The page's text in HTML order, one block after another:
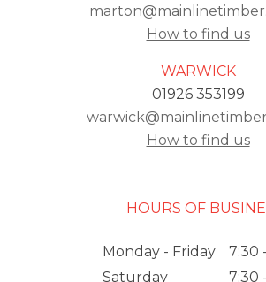
How to find us
WARWICK
01926 353199
How to find us
HOURS OF
Monday - Friday
7:30
Saturday
7:30